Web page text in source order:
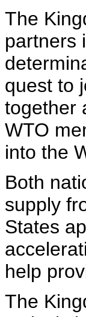
The
partners
quest to
together
WTO
into the
Both
supply
States
help
The